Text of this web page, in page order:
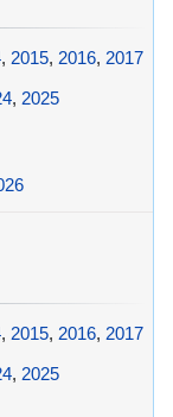
, 2015, 2016, 2017
, 2025
, 2015, 2016, 2017
, 2025